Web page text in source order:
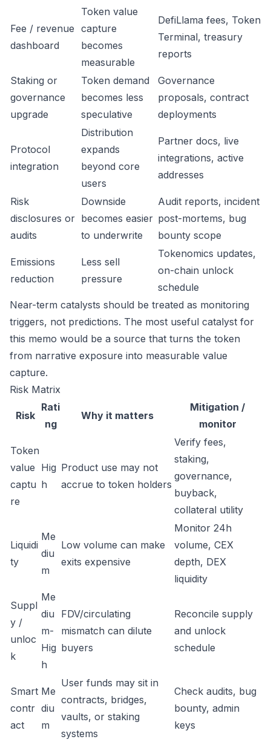
Fee / revenue
dashboard
Token value
capture
becomes
measurable
DefiLlama fees, Token
Terminal, treasury
reports
Staking or
governance
upgrade
Token demand
becomes less
speculative
Governance
proposals, contract
deployments
Protocol
integration
Distribution
expands
beyond core
users
Partner docs, live
integrations, active
addresses
Risk
disclosures or
audits
Downside
becomes easier
to underwrite
Audit reports, incident
post-mortems, bug
bounty scope
Emissions
reduction
Less sell
pressure
Tokenomics updates,
on-chain unlock
schedule
Near-term catalysts should be treated as monitoring
triggers, not predictions. The most useful catalyst for
this memo would be a source that turns the token
from narrative exposure into measurable value
capture.
Risk Matrix
Risk
Rati
ng
Why it matters
Mitigation /
monitor
Token
value
captu
re
Hig
h
Product use may not
accrue to token holders
Verify fees,
staking,
governance,
buyback,
collateral utility
Liquidi
ty
Me
diu
m
Low volume can make
exits expensive
Monitor 24h
volume, CEX
depth, DEX
liquidity
Suppl
y /
unloc
k
Me
diu
m-
Hig
h
FDV/circulating
mismatch can dilute
buyers
Reconcile supply
and unlock
schedule
Smart
contr
act
Me
diu
m
User funds may sit in
contracts, bridges,
vaults, or staking
systems
Check audits, bug
bounty, admin
keys